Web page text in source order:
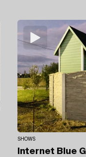
SHOWS
Internet Blue